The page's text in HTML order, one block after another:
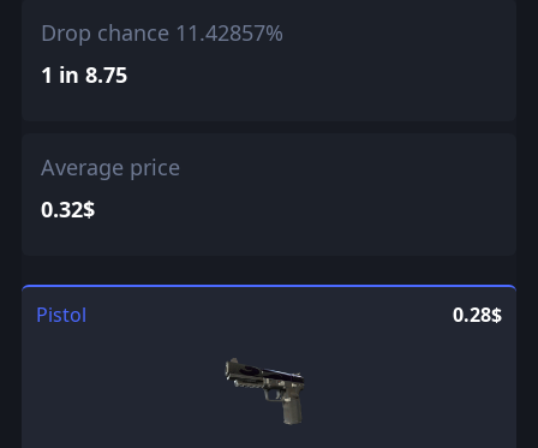
Drop chance 11.42857%
1 in 8.75
Average price
0.32$
Pistol 0.28$